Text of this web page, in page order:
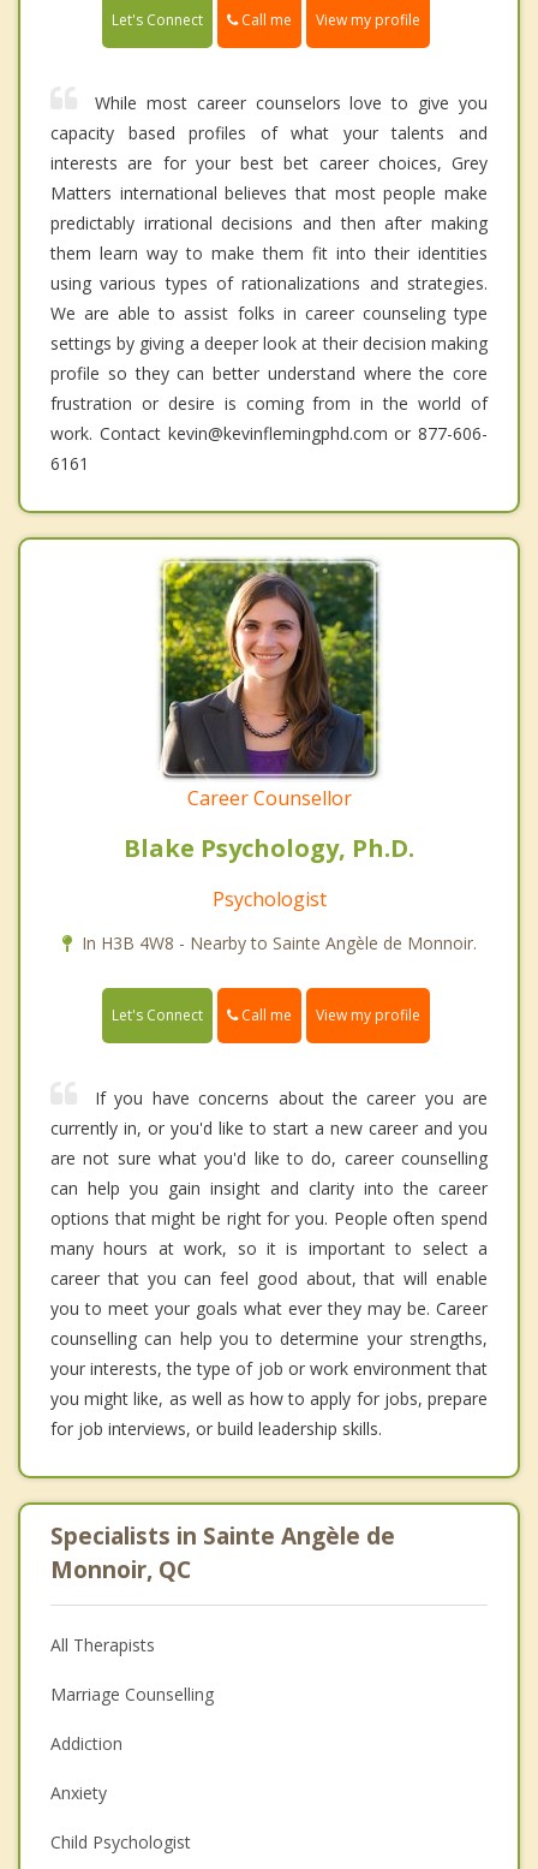
Let's Connect Call me View my profile
While most career counselors love to give you
capacity based profiles of what your talents and
interests are for your best bet career choices, Grey
Matters international believes that most people make
predictably irrational decisions and then after making
them learn way to make them fit into their identities
using various types of rationalizations and strategies.
We are able to assist folks in career counseling type
settings by giving a deeper look at their decision making
profile so they can better understand where the core
frustration or desire is coming from in the world of
work. Contact kevin@kevinflemingphd.com or 877-606-
6161
Career Counsellor
Blake Psychology, Ph.D.
Psychologist
In H3B 4W8 - Nearby to Sainte Angèle de Monnoir.
Let's Connect Call me View my profile
If you have concerns about the career you are
currently in, or you'd like to start a new career and you
are not sure what you'd like to do, career counselling
can help you gain insight and clarity into the career
options that might be right for you. People often spend
many hours at work, so it is important to select a
career that you can feel good about, that will enable
you to meet your goals what ever they may be. Career
counselling can help you to determine your strengths,
your interests, the type of job or work environment that
you might like, as well as how to apply for jobs, prepare
for job interviews, or build leadership skills.
Specialists in Sainte Angèle de
Monnoir, QC
All Therapists
Marriage Counselling
Addiction
Anxiety
Child Psychologist